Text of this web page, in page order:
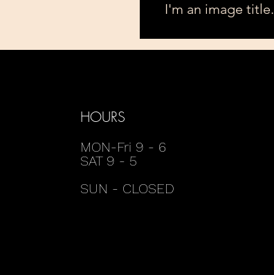
I'm an image title.
HOURS
MON-Fri 9 - 6
SAT 9 - 5
SUN - CLOSED